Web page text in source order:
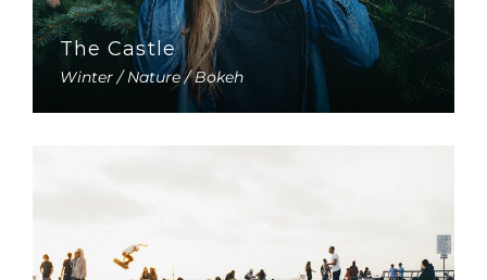
The Castle
Winter / Nature / Bokeh